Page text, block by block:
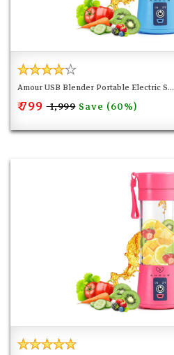
Amour USB Blender Portable Electric S...
₹ 799 ₹ 1,999 Save (60%)